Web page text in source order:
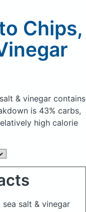
Chips,
& vinegar contains
is 43% carbs,
high calorie
salt & vinegar